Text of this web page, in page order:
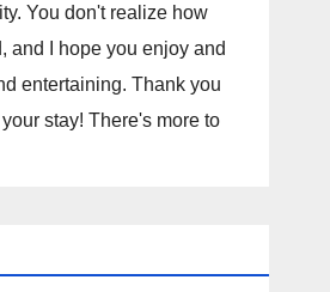
You don't realize how
and I hope you enjoy and
entertaining. Thank you
stay! There's more to